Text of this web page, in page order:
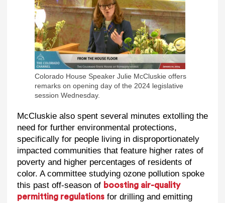
Colorado House Speaker Julie McCluskie offers
remarks on opening day of the 2024 legislative
session Wednesday.
McCluskie also spent several minutes extolling the
need for further environmental protections,
specifically for people living in disproportionately
impacted communities that feature higher rates of
poverty and higher percentages of residents of
color. A committee studying ozone pollution spoke
this past off-season of boosting air-quality
permitting regulationsfor drilling and emitting